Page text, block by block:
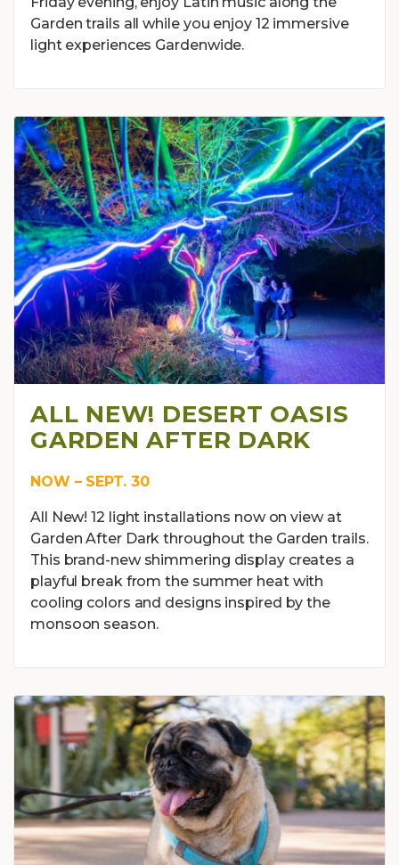
Garden trails all while you enjoy 12 immersive
light experiences Gardenwide.
ALL NEW! DESERT OASIS
GARDEN AFTER DARK
NOW – SEPT. 30
All New! 12 light installations now on view at
Garden After Dark throughout the Garden trails.
This brand-new shimmering display creates a
playful break from the summer heat with
cooling colors and designs inspired by the
monsoon season.